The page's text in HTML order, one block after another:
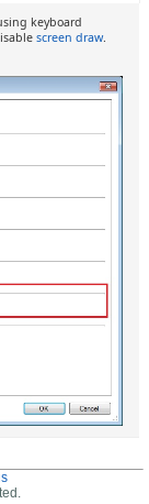
keyboard
screen draw.